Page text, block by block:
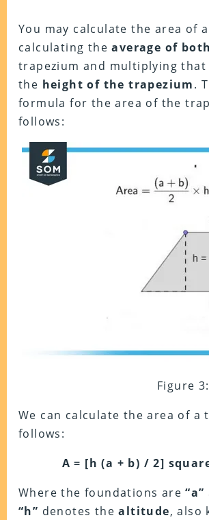
You may calculate the area of
calculating theaverage of
trapezium and multiplying that
the height of the trapezium.
formula for the area of the
follows:
Figure
We can calculate the area of a
follows:
A = [h (a + b) / 2]
Where the foundations are“a”
“h” denotes thealtitude, also